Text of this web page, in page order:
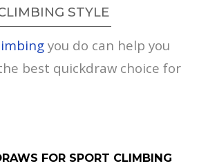
STYLE
you do can help you
best quickdraw choice for
FOR SPORT CLIMBING